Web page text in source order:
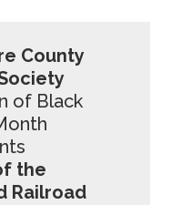
County
of Black
the
Railroad